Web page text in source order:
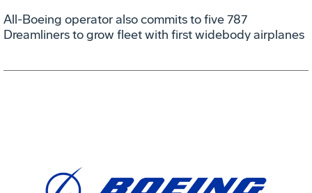
All-Boeing operator also commits to five 787
Dreamliners to grow fleet with first widebody airplanes